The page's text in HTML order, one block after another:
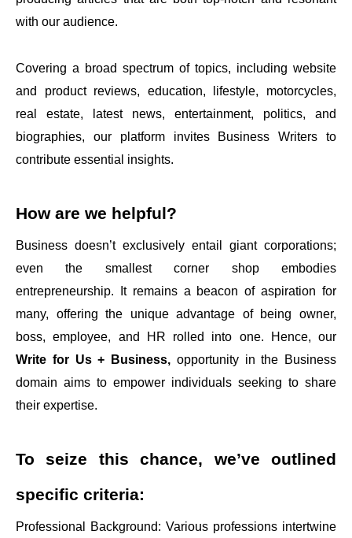
with our audience.
Covering a broad spectrum of topics, including website
and product reviews, education, lifestyle, motorcycles,
real estate, latest news, entertainment, politics, and
biographies, our platform invites Business Writers to
contribute essential insights.
How are we helpful?
Business doesn’t exclusively entail giant corporations;
even the smallest corner shop embodies
entrepreneurship. It remains a beacon of aspiration for
many, offering the unique advantage of being owner,
boss, employee, and HR rolled into one. Hence, our
Write for Us + Business, opportunity in the Business
domain aims to empower individuals seeking to share
their expertise.
To seize this chance, we’ve outlined
specific criteria:
Professional Background: Various professions intertwine